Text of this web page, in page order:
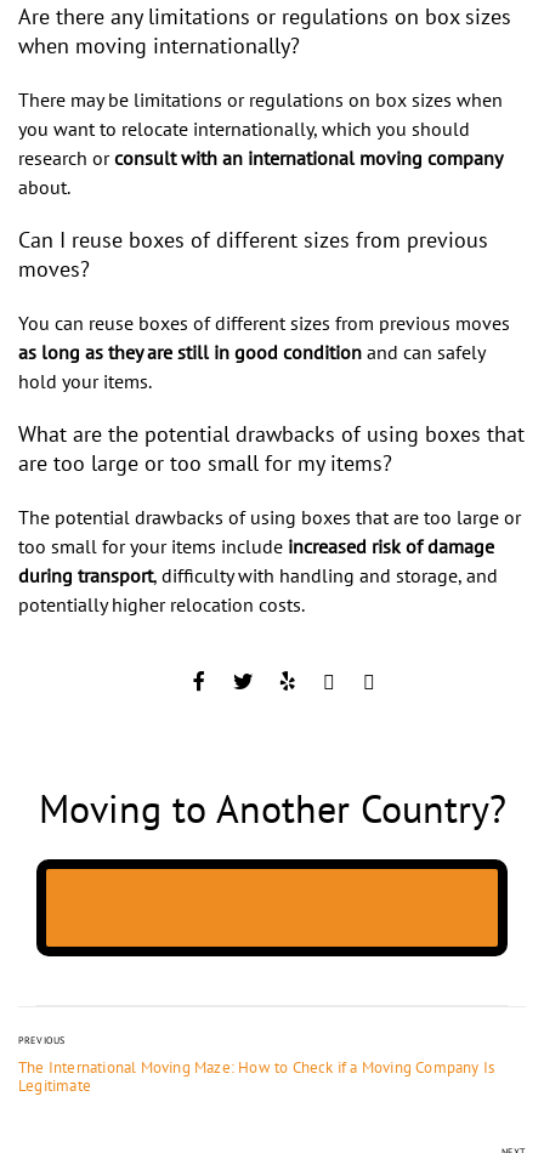
Are there any limitations or regulations on box sizes
when moving internationally?
There may be limitations or regulations on box sizes when
you want to relocate internationally, which you should
research orconsult with an international moving company
about.
Can I reuse boxes of different sizes from previous
moves?
You can reuse boxes of different sizes from previous moves
as long as they are still in good condition and can safely
hold your items.
What are the potential drawbacks of using boxes that
are too large or too small for my items?
The potential drawbacks of using boxes that are too large or
too small for your items include increased risk of damage
during transport, difficulty with handling and storage, and
potentially higher relocation costs.
Moving to Another Country?
PREVIOUS
The International Moving Maze: How to Check if a Moving Company Is
Legitimate